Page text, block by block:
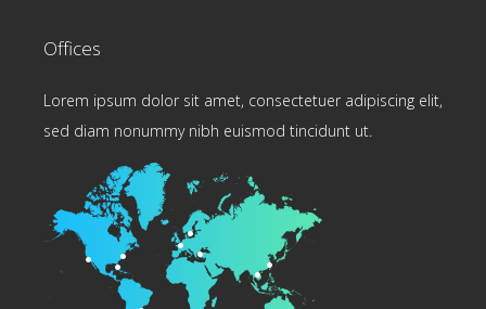
Offices
Lorem ipsum dolor sit amet, consectetuer adipiscing elit,
sed diam nonummy nibh euismod tincidunt ut.